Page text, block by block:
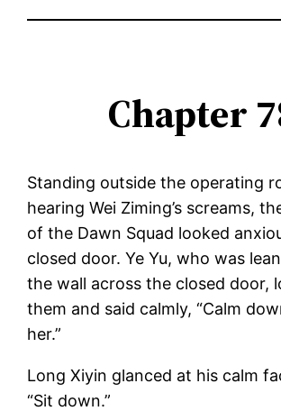
Chapter
Standing outside the operating
hearing Wei Ziming’s screams,
of the Dawn Squad looked
closed door. Ye Yu, who was
the wall across the closed door,
them and said calmly, “Calm
her.”
Long Xiyin glanced at his calm
“Sit down.”